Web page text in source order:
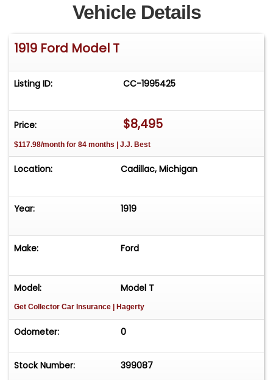
Vehicle Details
1919 Ford Model T
Listing ID: CC-1995425
Price: $8,495
$117.98/month for 84 months | J.J. Best
Location: Cadillac, Michigan
Year: 1919
Make: Ford
Model: Model T
Get Collector Car Insurance | Hagerty
Odometer: 0
Stock Number: 399087